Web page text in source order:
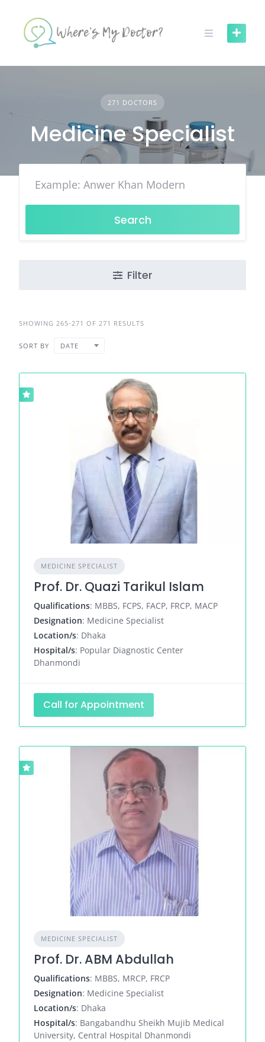
content
271 DOCTORS
Medicine Specialist
Search
Filter
SHOWING 265-271 OF 271 RESULTS
SORT BY DATE
MEDICINE SPECIALIST
Prof. Dr. Quazi Tarikul Islam
Qualifications: MBBS, FCPS, FACP, FRCP, MACP
Designation: Medicine Specialist
Location/s: Dhaka
Hospital/s: Popular Diagnostic Center
Dhanmondi
Call for Appointment
MEDICINE SPECIALIST
Prof. Dr. ABM Abdullah
Qualifications: MBBS, MRCP, FRCP
Designation: Medicine Specialist
Location/s: Dhaka
Hospital/s: Bangabandhu Sheikh Mujib Medical
University, Central Hospital Dhanmondi